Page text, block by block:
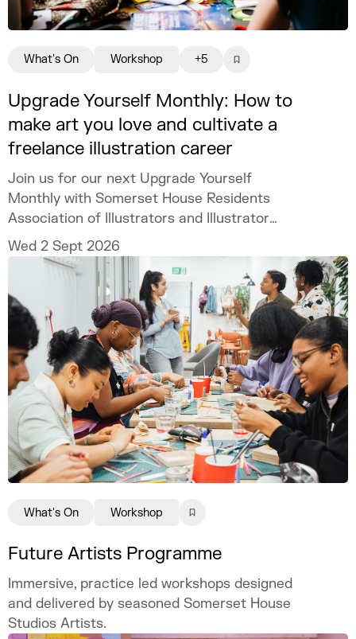
Upgrade Yourself Monthly: How to
make art you love and cultivate a
freelance illustration career
Join us for our next Upgrade Yourself
Monthly with Somerset House Residents
Association of Illustrators and Illustrator
MURUGHIAH to explore how to build a
freelance illustration practice that is
creatively fulfilling, financially sustainable,
and uniquely your own.
Wed 2 Sept 2026
What's On Workshop +5
Future Artists Programme
Immersive, practice led workshops designed
and delivered by seasoned Somerset House
Studios Artists.
What's On Workshop